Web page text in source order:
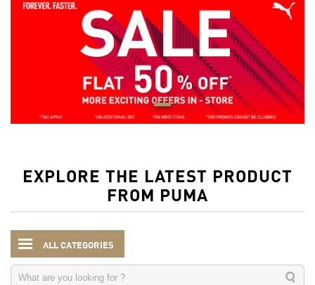
EXPLORE THE LATEST PRODUCT
FROM PUMA
ALL CATEGORIES